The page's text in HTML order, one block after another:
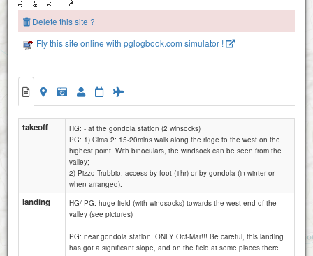
Delete this site ?
Fly this site online with pglogbook.com simulator !
takeoff
HG: - at the gondola station (2 winsocks)
PG: 1) Cima 2: 15-20mins walk along the ridge to the west on the
highest point. With binoculars, the windsock can be seen from the
valley;
2) Pizzo Trubbio: access by foot (1hr) or by gondola (in winter or
when arranged).
landing
HG/ PG: huge field (with windsocks) towards the west end of the
valley (see pictures)
PG: near gondola station. ONLY Oct-Mar!!! Be careful, this landing
has got a significant slope, and on the field at some places there